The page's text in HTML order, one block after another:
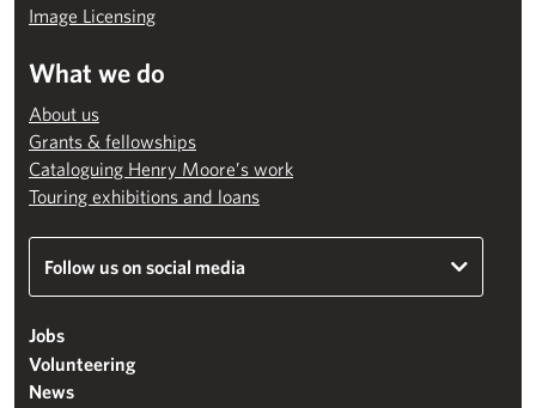
Image Licensing
What we do
About us
Grants & fellowships
Cataloguing Henry Moore’s work
Touring exhibitions and loans
Follow us on social media
Jobs
Volunteering
News